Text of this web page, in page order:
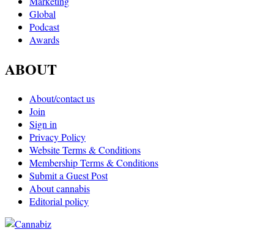
Global
Podcast
Awards
ABOUT
About/contact us
Join
Sign in
Privacy Policy
Website Terms & Conditions
Membership Terms & Conditions
Submit a Guest Post
About cannabis
Editorial policy